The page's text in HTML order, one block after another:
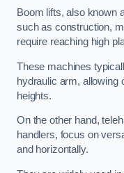
Boom lifts, also known
such as construction,
require reaching high
These machines
hydraulic arm, allowing
heights.
On the other hand,
handlers, focus on
and horizontally.